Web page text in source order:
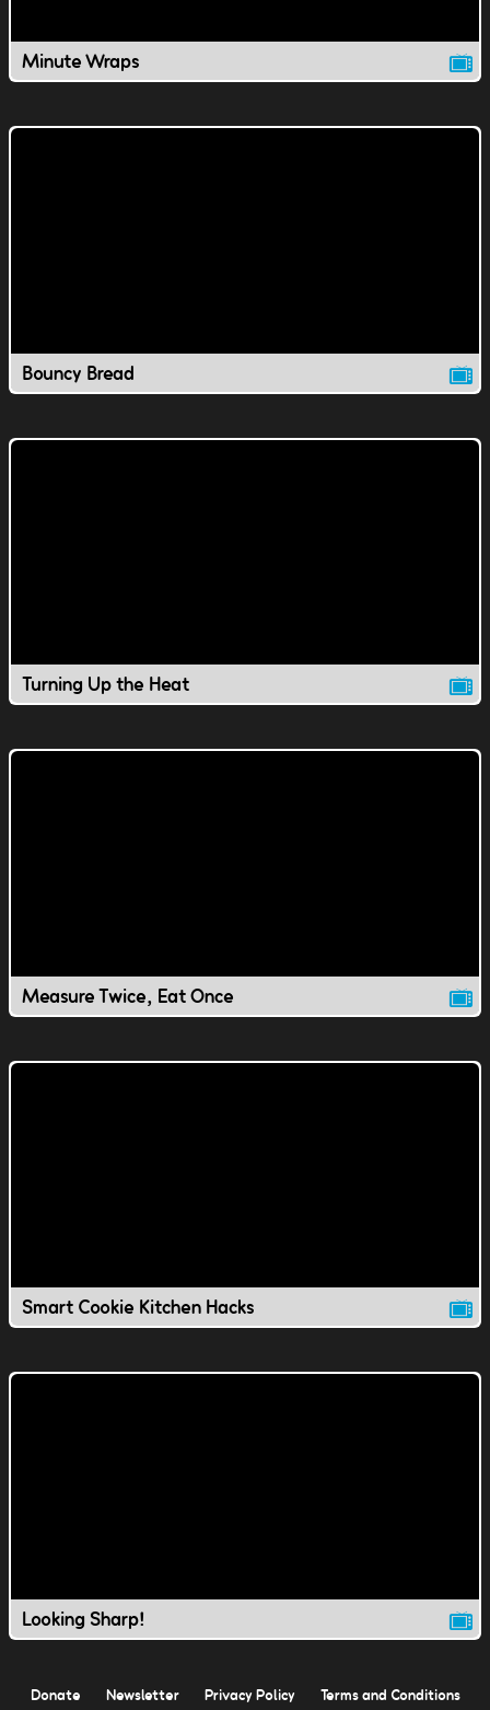
Minute Wraps
Bouncy Bread
Turning Up the Heat
Measure Twice, Eat Once
Smart Cookie Kitchen Hacks
Looking Sharp!
Donate Newsletter Privacy Policy Terms and Conditions